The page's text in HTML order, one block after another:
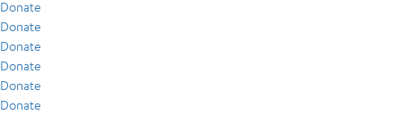
Donate
Donate
Donate
Donate
Donate
Donate